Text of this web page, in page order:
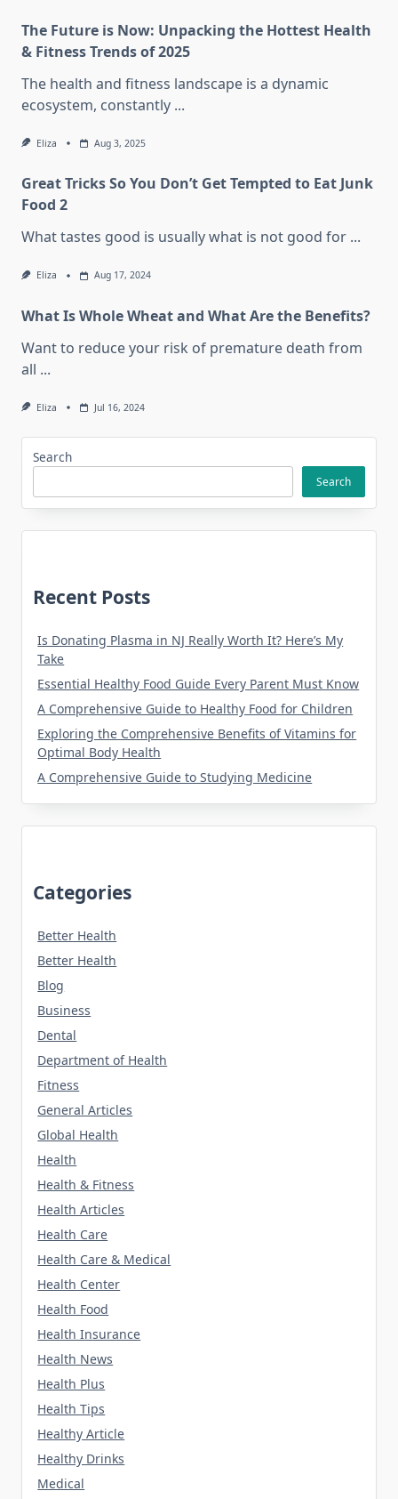
The Future is Now: Unpacking the Hottest Health
& Fitness Trends of 2025
The health and fitness landscape is a dynamic
ecosystem, constantly ...
Eliza Aug 3, 2025
Great Tricks So You Don’t Get Tempted to Eat Junk
Food 2
What tastes good is usually what is not good for ...
Eliza Aug 17, 2024
What Is Whole Wheat and What Are the Benefits?
Want to reduce your risk of premature death from
all ...
Eliza Jul 16, 2024
Search
Search
Recent Posts
Is Donating Plasma in NJ Really Worth It? Here’s My
Take
Essential Healthy Food Guide Every Parent Must Know
A Comprehensive Guide to Healthy Food for Children
Exploring the Comprehensive Benefits of Vitamins for
Optimal Body Health
A Comprehensive Guide to Studying Medicine
Categories
Better Health
Better Health
Blog
Business
Dental
Department of Health
Fitness
General Articles
Global Health
Health
Health & Fitness
Health Articles
Health Care
Health Care & Medical
Health Center
Health Food
Health Insurance
Health News
Health Plus
Health Tips
Healthy Article
Healthy Drinks
Medical